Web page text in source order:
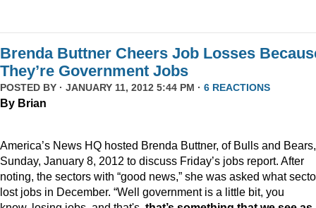
Brenda Buttner Cheers Job Losses
They’re Government Jobs
POSTED BY · JANUARY 11, 2012 5:44 PM · 6 REACTIONS
By Brian
America’s News HQ hosted Brenda Buttner, of Bulls and
Sunday, January 8, 2012 to discuss Friday’s jobs report. After
noting, the sectors with “good news,” she was asked what
lost jobs in December. “Well government is a little bit, you